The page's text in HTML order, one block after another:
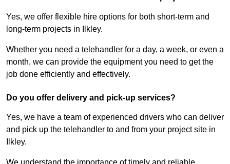
Yes, we offer flexible hire options for both short-term and
long-term projects in Ilkley.
Whether you need a telehandler for a day, a week, or even a
month, we can provide the equipment you need to get the
job done efficiently and effectively.
Do you offer delivery and pick-up services?
Yes, we have a team of experienced drivers who can deliver
and pick up the telehandler to and from your project site in
Ilkley.